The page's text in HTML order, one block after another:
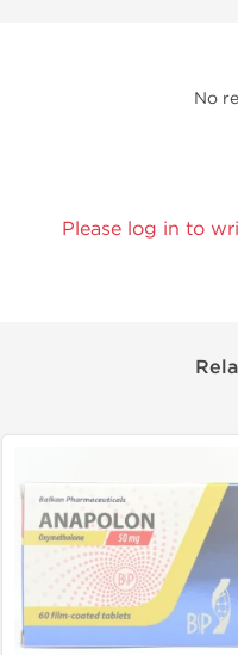
No
Please log in to